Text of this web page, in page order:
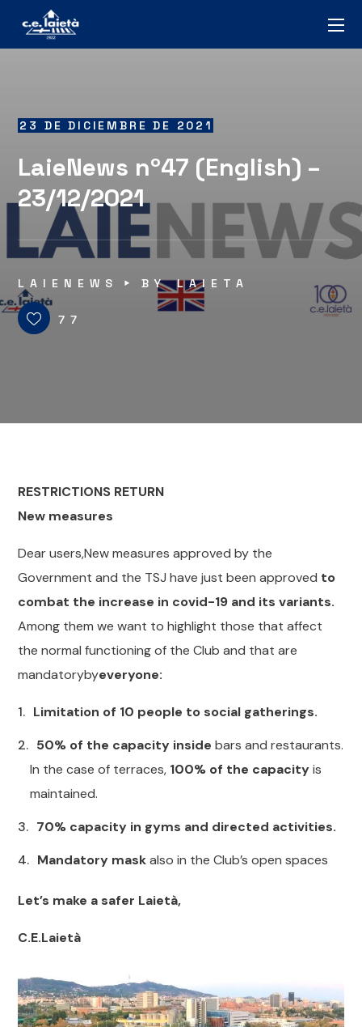
23 DE DICIEMBRE DE 2021
LaieNews nº47 (English) –
23/12/2021
LAIENEWS BYLAIETA
77
RESTRICTIONS RETURN
New measures
Dear users,New measures approved by the
Government and the TSJ have just been approved to
combat the increase in covid-19 and its variants.
Among them we want to highlight those that affect
the normal functioning of the Club and that are
mandatorybyeveryone:
Limitation of 10 people to social gatherings.
50% of the capacity inside bars and restaurants.
In the case of terraces, 100% of the capacityis
maintained.
70% capacity in gyms and directed activities.
Mandatory maskalso in the Club’s open spaces
Let’s make a safer Laietà,
C.E.Laietà